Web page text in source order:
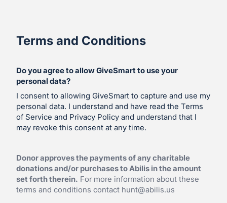
Terms and Conditions
Do you agree to allow GiveSmart to use your
personal data?
I consent to allowing GiveSmart to capture and use my
personal data. I understand and have read the Terms
of Service and Privacy Policy and understand that I
may revoke this consent at any time.
Donor approves the payments of any charitable
donations and/or purchases to Abilis in the amount
set forth therein. For more information about these
terms and conditions contact hunt@abilis.us